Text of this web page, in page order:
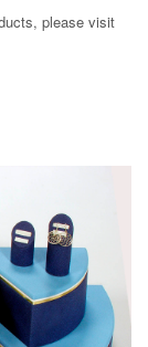
please visit